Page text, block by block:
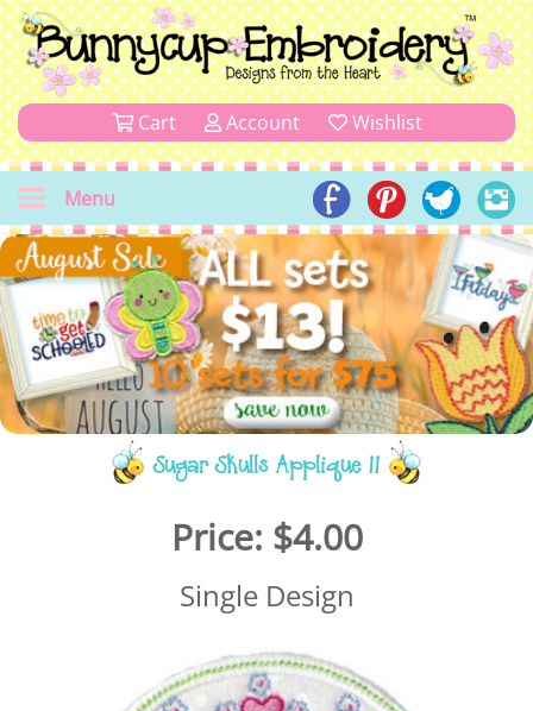
Cart Account Wishlist
Menu
Sugar Skulls Applique 11
Price: $4.00
Single Design